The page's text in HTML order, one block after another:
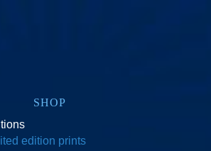
SHOP
edition prints